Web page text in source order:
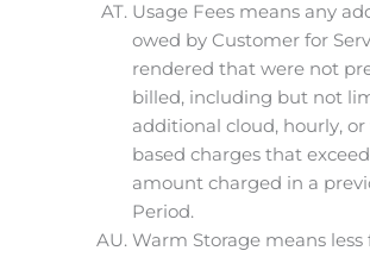
Usage Fees means any
owed by Customer for
rendered that were not
billed, including but not
additional cloud, hourly,
based charges that
amount charged in a
Period.
Warm Storage means